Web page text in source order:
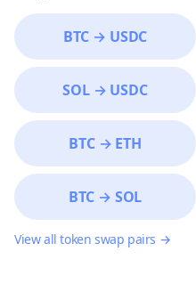
BTC → USDC
SOL→ USDC
BTC→ ETH
BTC → SOL
View all token swap pairs →